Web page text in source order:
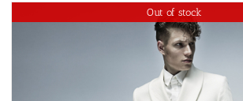
Out of stock